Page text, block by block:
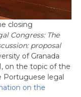
closing
Congress: The
proposal
of Granada
on the topic of the
Portuguese legal
on the